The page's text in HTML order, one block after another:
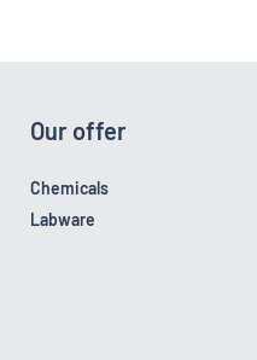
Our offer
Chemicals
Labware